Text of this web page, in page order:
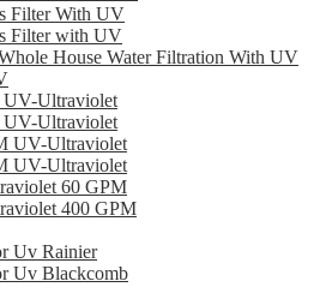
Filter With UV
Filter with UV
House Water Filtration With UV
UV-Ultraviolet
UV-Ultraviolet
UV-Ultraviolet
UV-Ultraviolet
60 GPM
400 GPM
Uv Rainier
Uv Blackcomb